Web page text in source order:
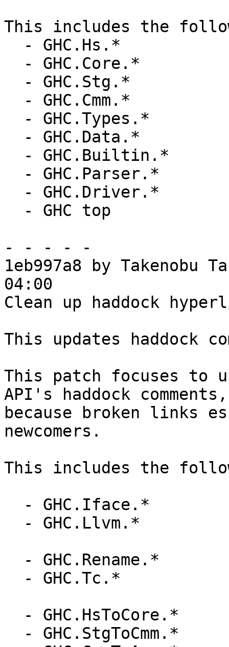
This includes the
- - - - -
1eb997a8 by Takenobu
04:00
Clean up haddock
This updates haddock
This patch focuses to
API's haddock comments,
because broken links
newcomers.
This includes the